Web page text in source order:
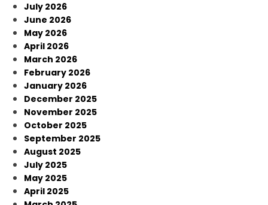
July 2026
June 2026
May 2026
April 2026
March 2026
February 2026
January 2026
December 2025
November 2025
October 2025
September 2025
August 2025
July 2025
May 2025
April 2025